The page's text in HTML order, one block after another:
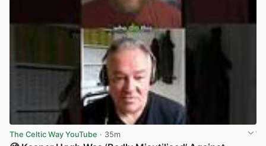
The Celtic Way YouTube · 35m